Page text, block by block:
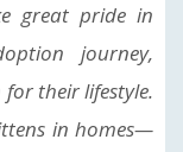
great pride in
journey,
their lifestyle.
in homes—